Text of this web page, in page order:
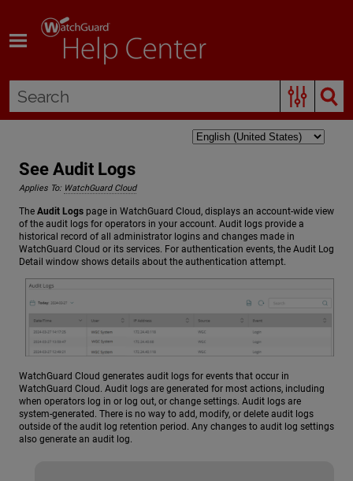
See Audit Logs
Applies To: WatchGuard Cloud
The Audit Logs page in WatchGuard Cloud, displays an account-wide view
of the audit logs for operators in your account. Audit logs provide a
historical record of all administrator logins and changes made in
WatchGuard Cloud or its services. For authentication events, the Audit Log
Detail window shows details about the authentication attempt.
WatchGuard Cloud generates audit logs for events that occur in
WatchGuard Cloud. Audit logs are generated for most actions, including
when operators log in or log out, or change settings. Audit logs are
system-generated. There is no way to add, modify, or delete audit logs
outside of the audit log retention period. Any changes to audit log settings
also generate an audit log.